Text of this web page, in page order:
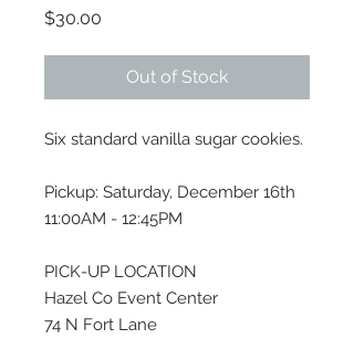
$30.00
Out of Stock
Six standard vanilla sugar cookies.
Pickup: Saturday, December 16th
11:00AM - 12:45PM
PICK-UP LOCATION
Hazel Co Event Center
74 N Fort Lane